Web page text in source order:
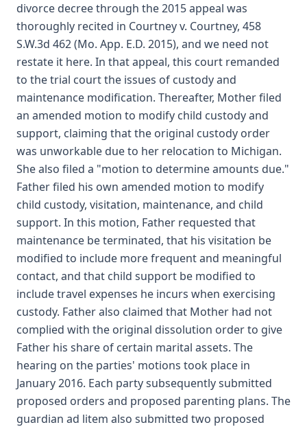
divorce decree through the 2015 appeal was
thoroughly recited in Courtney v. Courtney, 458
S.W.3d 462 (Mo. App. E.D. 2015), and we need not
restate it here. In that appeal, this court remanded
to the trial court the issues of custody and
maintenance modification. Thereafter, Mother filed
an amended motion to modify child custody and
support, claiming that the original custody order
was unworkable due to her relocation to Michigan.
She also filed a "motion to determine amounts due."
Father filed his own amended motion to modify
child custody, visitation, maintenance, and child
support. In this motion, Father requested that
maintenance be terminated, that his visitation be
modified to include more frequent and meaningful
contact, and that child support be modified to
include travel expenses he incurs when exercising
custody. Father also claimed that Mother had not
complied with the original dissolution order to give
Father his share of certain marital assets. The
hearing on the parties' motions took place in
January 2016. Each party subsequently submitted
proposed orders and proposed parenting plans. The
guardian ad litem also submitted two proposed